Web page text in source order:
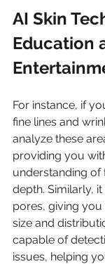
AI Skin
Education
For instance, if
fine lines and
analyze these
providing you
understanding of
depth. Similarly,
pores, giving you
size and
capable of
issues, helping